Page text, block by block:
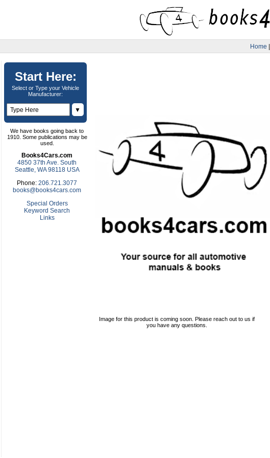
Home |
Start Here:
Select or Type your Vehicle
Manufacturer:
▼
We have books going back to
1910. Some publications may be
used.
Books4Cars.com
4850 37th Ave. South
Seattle, WA 98118 USA
Phone: 206.721.3077
books@books4cars.com
Special Orders
Keyword Search
Links
Image for this product is coming soon. Please reach out to us if
you have any questions.